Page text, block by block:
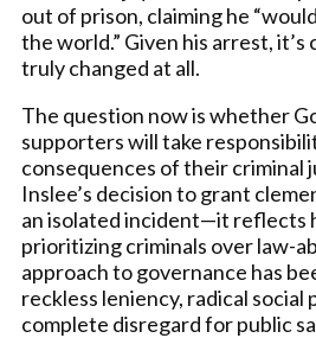
out of prison, claiming he
the world.” Given his arrest,
truly changed at all.
The question now is whether
supporters will take
consequences of their criminal
Inslee’s decision to grant
an isolated incident—it reflects
prioritizing criminals over law-
approach to governance has
reckless leniency, radical social
complete disregard for public